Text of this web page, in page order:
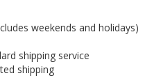
weekends and holidays)
shipping service
shipping